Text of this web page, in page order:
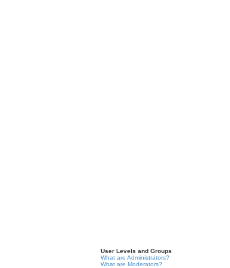
User Levels and Groups
What are Administrators?
What are Moderators?